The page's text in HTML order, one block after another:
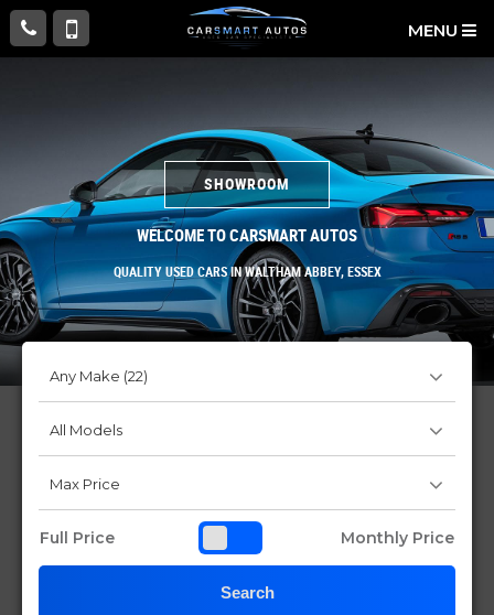
MENU
SHOWROOM
WELCOME TO CARSMART AUTOS
QUALITY USED CARS IN WALTHAM ABBEY, ESSEX
Full Price Monthly Price
Search